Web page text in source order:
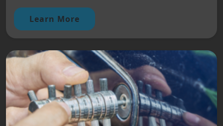
Learn More